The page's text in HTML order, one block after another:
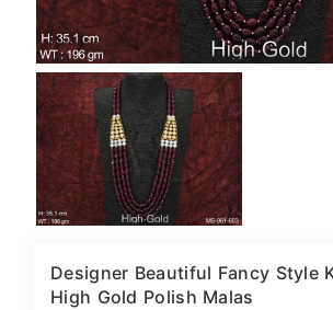
British Pound Sterling
GBP
Euro
EUR
Canadian Dollars
CAD
Hong Kong Dollar
UAE Dirham
AED
Designer Beautiful Fancy Style
High Gold Polish Malas